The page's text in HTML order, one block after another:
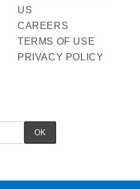
US
CAREERS
TERMS OF USE
PRIVACY POLICY